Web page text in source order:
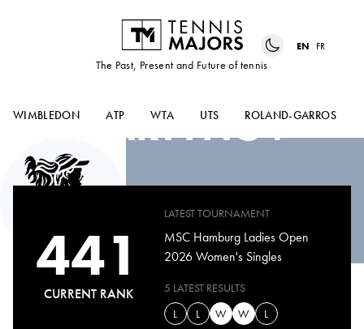
The Past, Present and Future of tennis
EN FR
WIMBLEDON ATP WTA UTS ROLAND-GARROS
DIANA
MARTYNOV
441
CURRENT RANK
LATEST TOURNAMENT
MSC Hamburg Ladies Open
2026 Women's Singles
5 LATEST RESULTS
L
L W W L